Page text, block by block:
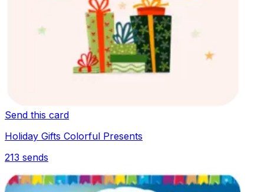
Send this card
Holiday Gifts Colorful Presents
213 sends